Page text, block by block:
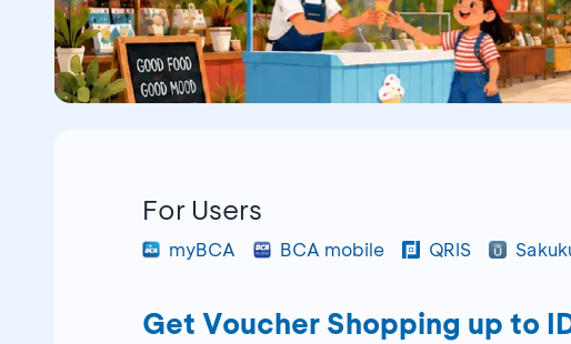
For Users
myBCA BCA mobile QRIS
Get Voucher Shopping up to